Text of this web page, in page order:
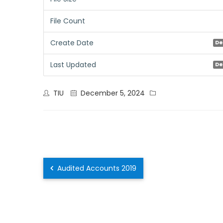
File Count
Create Date
Last Updated
TIU December 5, 2024
Audited Accounts 2019